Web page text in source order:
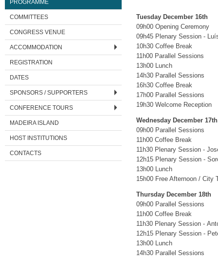
PROGRAMME
COMMITTEES
CONGRESS VENUE
ACCOMMODATION
REGISTRATION
DATES
SPONSORS / SUPPORTERS
CONFERENCE TOURS
MADEIRA ISLAND
HOST INSTITUTIONS
CONTACTS
Tuesday December 16th
09h00 Opening Ceremony
09h45 Plenary Session -
10h30 Coffee Break
11h00 Parallel Sessions
13h00 Lunch
14h30 Parallel Sessions
16h30 Coffee Break
17h00 Parallel Sessions
19h30 Welcome Reception
Wednesday December 17th
09h00 Parallel Sessions
11h00 Coffee Break
11h30 Plenary Session -
12h15 Plenary Session -
13h00 Lunch
15h00 Free Afternoon / City
Thursday December 18th
09h00 Parallel Sessions
11h00 Coffee Break
11h30 Plenary Session -
12h15 Plenary Session -
13h00 Lunch
14h30 Parallel Sessions